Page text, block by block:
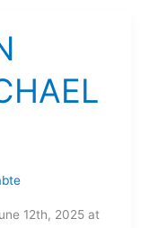
12th, 2025 at